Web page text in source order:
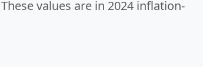
values are in 2024 inflation-